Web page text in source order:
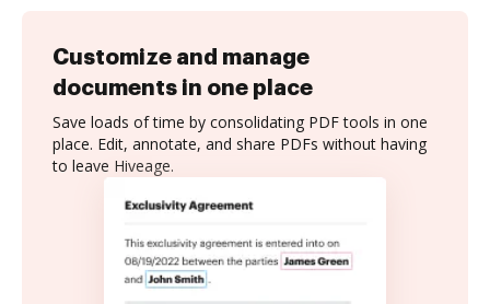
Customize and manage
documents in one place
Save loads of time by consolidating PDF tools in one
place. Edit, annotate, and share PDFs without having
to leave Hiveage.